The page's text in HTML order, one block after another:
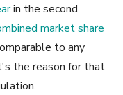
in the second
market share
to any
the reason for that